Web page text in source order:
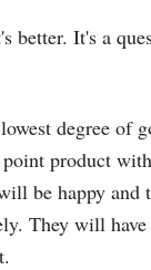
better. It's a
degree of
product
be happy and
They will